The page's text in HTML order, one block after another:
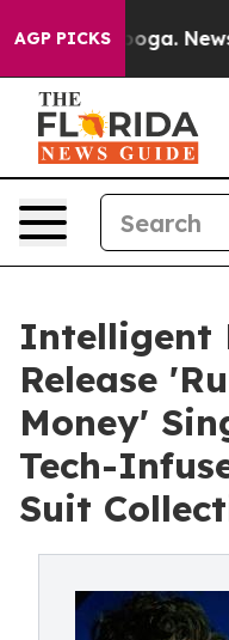
AGP PICKS
Intelligent
Release
Money'
Tech-
Suit